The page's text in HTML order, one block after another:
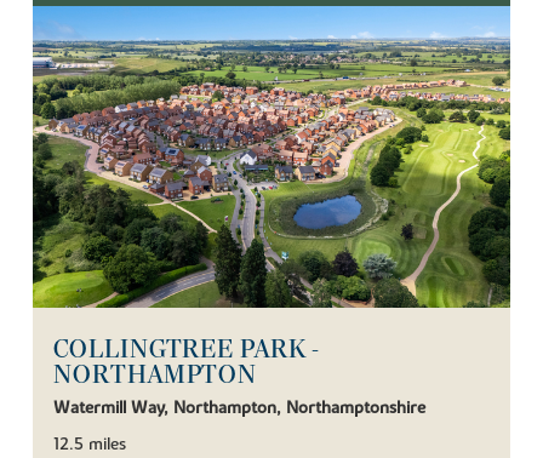
COLLINGTREE PARK -
NORTHAMPTON
Watermill Way, Northampton, Northamptonshire
12.5 miles